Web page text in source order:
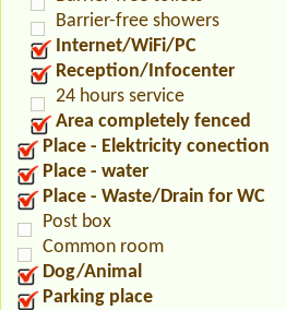
Barrier-free showers
Internet/WiFi/PC
Reception/Infocenter
24 hours service
Area completely fenced
Place - Elektricity conection
Place - water
Place - Waste/Drain for WC
Post box
Common room
Dog/Animal
Parking place